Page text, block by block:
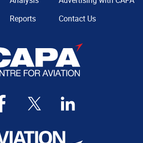
Reports
Contact Us